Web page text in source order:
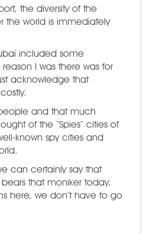
the diversity of the
the world is immediately
included some
I was there was for
acknowledge that
and that much
of the “Spies” cities of
known spy cities and
can certainly say that
that moniker today.
here, we don’t have to go